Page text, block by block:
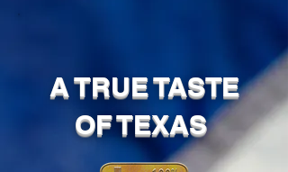
A TRUE TASTE
OF TEXAS